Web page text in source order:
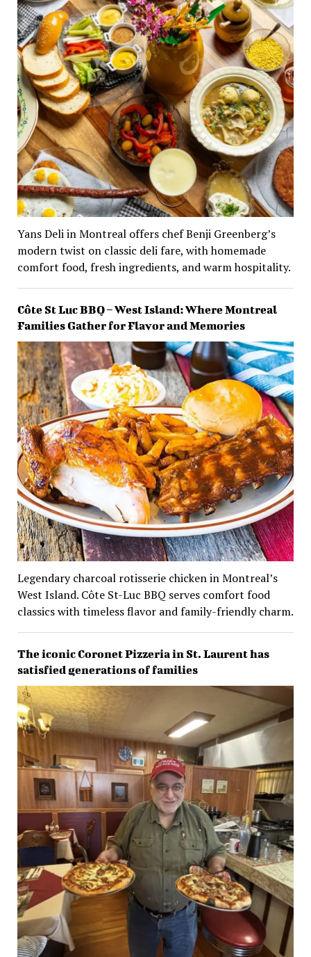
Yans Deli in Montreal offers chef Benji Greenberg’s
modern twist on classic deli fare, with homemade
comfort food, fresh ingredients, and warm hospitality.
Côte St Luc BBQ – West Island: Where Montreal
Families Gather for Flavor and Memories
Legendary charcoal rotisserie chicken in Montreal’s
West Island. Côte St-Luc BBQ serves comfort food
classics with timeless flavor and family-friendly charm.
The iconic Coronet Pizzeria in St. Laurent has
satisfied generations of families